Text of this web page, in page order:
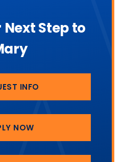
Next Step to
INFO
NOW